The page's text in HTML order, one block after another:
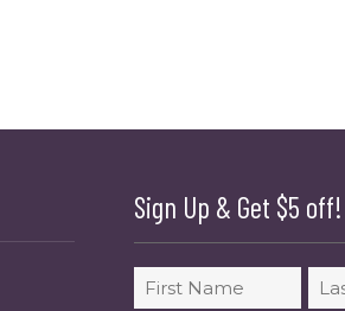
Sign Up & Get $5 off!
Name